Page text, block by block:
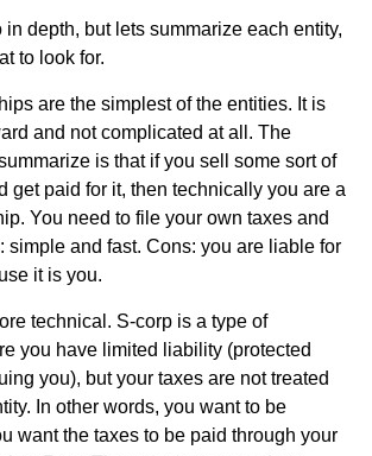
in depth, but lets summarize each entity,
to look for.
are the simplest of the entities. It is
and not complicated at all. The
is that if you sell some sort of
get paid for it, then technically you are a
You need to file your own taxes and
simple and fast. Cons: you are liable for
it is you.
technical. S-corp is a type of
you have limited liability (protected
you), but your taxes are not treated
In other words, you want to be
want the taxes to be paid through your